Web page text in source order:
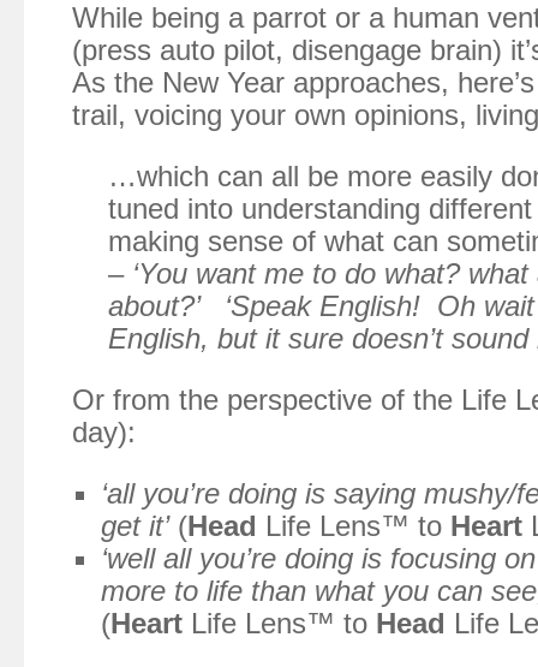
While being a parrot or a human
(press auto pilot, disengage brain)
As the New Year approaches,
trail, voicing your own opinions,
…which can all be more easily
tuned into understanding
making sense of what can
– ‘You want me to do what?
about?’ ‘Speak English! Oh
English, but it sure doesn’t sound
Or from the perspective of the Life
day):
‘all you’re doing is saying mushy/
get it’(Head Life Lens™ to Heart
‘well all you’re doing is focusing
more to life than what you can
(Heart Life Lens™ to Head Life